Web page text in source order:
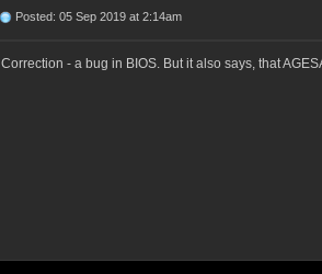
Posted: 05 Sep 2019 at 2:14am
Correction - a bug in BIOS. But it also says, that